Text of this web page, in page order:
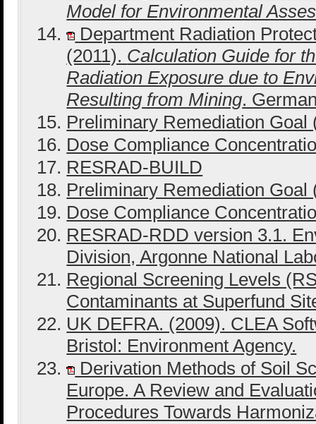
Model for Environmental
Department Radiation
(2011). Calculation Guide for
Radiation Exposure due to
Resulting from Mining.
Preliminary Remediation Goal
Dose Compliance
RESRAD-BUILD
Preliminary Remediation Goal
Dose Compliance
RESRAD-RDD version 3.1.
Division, Argonne National
Regional Screening Levels
Contaminants at Superfund
UK DEFRA. (2009). CLEA
Bristol: Environment Agency.
Derivation Methods of Soil
Europe. A Review and
Procedures Towards